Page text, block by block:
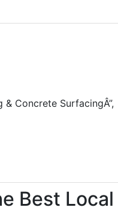
Concrete SurfacingÂ”,
Best